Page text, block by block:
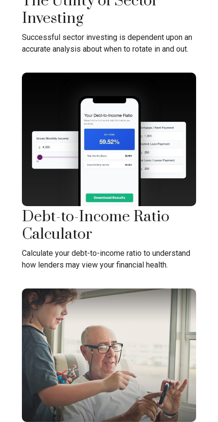
Investing
Successful sector investing is dependent upon an
accurate analysis about when to rotate in and out.
Debt-to-Income Ratio
Calculator
Calculate your debt-to-income ratio to understand
how lenders may view your financial health.